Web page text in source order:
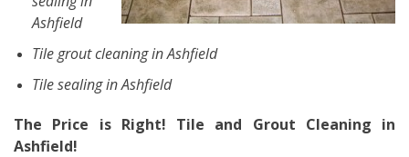
Ashfield
Tile grout cleaning in Ashfield
Tile sealing in Ashfield
The Price is Right! Tile and Grout Cleaning in
Ashfield!